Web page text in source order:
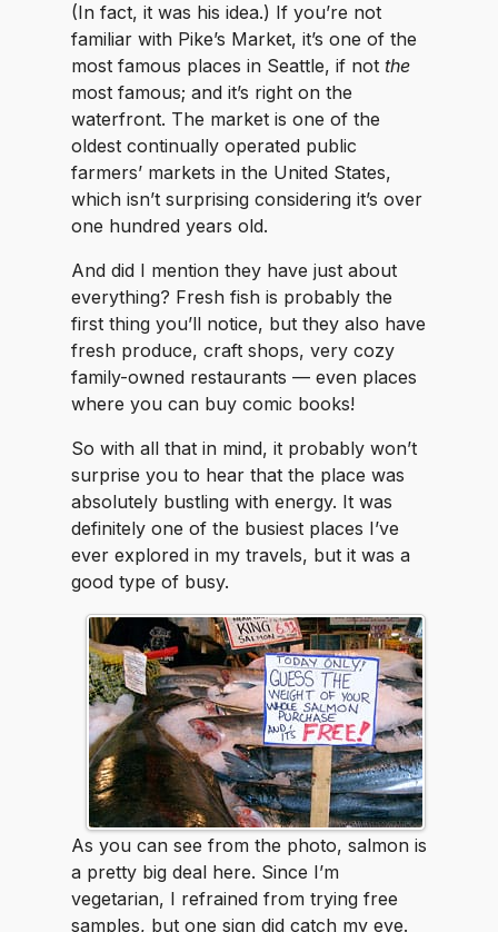
(In fact, it was his idea.) If you’re not
familiar with Pike’s Market, it’s one of the
most famous places in Seattle, if not the
most famous; and it’s right on the
waterfront. The market is one of the
oldest continually operated public
farmers’ markets in the United States,
which isn’t surprising considering it’s over
one hundred years old.
And did I mention they have just about
everything? Fresh fish is probably the
first thing you’ll notice, but they also have
fresh produce, craft shops, very cozy
family-owned restaurants — even places
where you can buy comic books!
So with all that in mind, it probably won’t
surprise you to hear that the place was
absolutely bustling with energy. It was
definitely one of the busiest places I’ve
ever explored in my travels, but it was a
good type of busy.
As you can see from the photo, salmon is
a pretty big deal here. Since I’m
vegetarian, I refrained from trying free
samples, but one sign did catch my eye.